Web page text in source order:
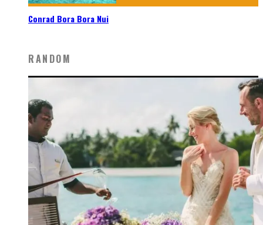
Conrad Bora Bora Nui
RANDOM